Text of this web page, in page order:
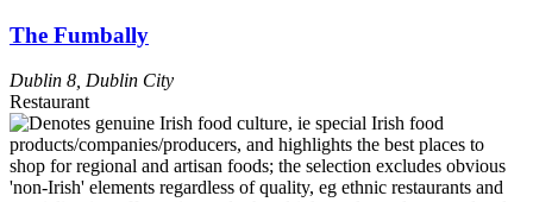
The Fumbally
Dublin 8 Dublin City
Restaurant